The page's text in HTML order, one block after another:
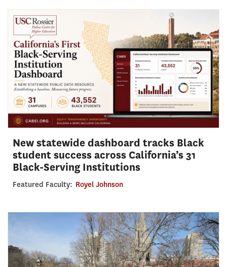
New statewide dashboard tracks Black
student success across California’s 31
Black-Serving Institutions
Featured Faculty: Royel Johnson